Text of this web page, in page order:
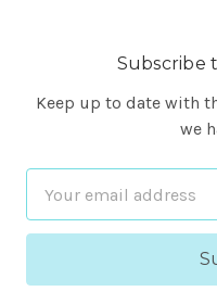
Subscribe
Keep up to date with
we
Address